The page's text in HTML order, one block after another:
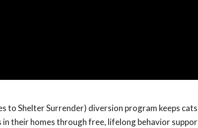
to Shelter Surrender) diversion program keeps
in their homes through free, lifelong behavior